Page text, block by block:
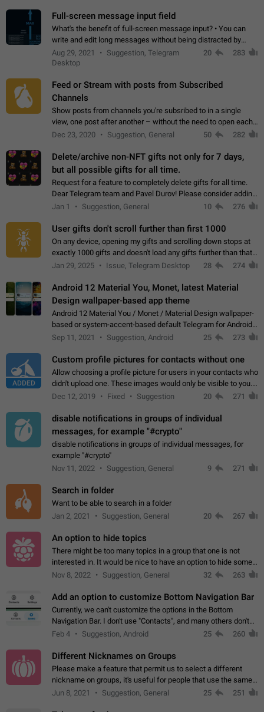
Full-screen message input field
What's the benefit of full-screen message input? • You can
write and edit long messages without being distracted by
searching for the desired piece of text using the slider • You
will not have to use…
Aug 29, 2021
Suggestion, Telegram
Desktop
20 283
Feed or Stream with posts from Subscribed
Channels
Show posts from channels you're subsribed to in a single
view, one post after another – without the need to open each
channel seprately to see what's new. Like Twitter and other
Dec 23, 2020 Suggestion, General 50 282
Delete/archive non-NFT gifts not only for 7 days,
but all possible gifts for all time.
Request for a feature to completely delete gifts for all time.
Dear Telegram team and Pavel Durov! Please consider adding
a feature to completely delete received gifts. At the moment,
Jan 1 Suggestion, General 10 276
User gifts don't scroll further than first 1000
On any device, opening my gifts and scrolling down stops at
exactly 1000 gifts and doesn't load any gifts further than that
Steps to reproduce 1. Open my profile 2. Tap on Gifts 3. Scroll
Jan 29, 2025 Issue, Telegram Desktop 28 274
Android 12 Material You, Monet, latest Material
Design wallpaper-based app theme
Android 12 Material You / Monet / Material Design wallpaper-
based or system-accent-based default Telegram for Android
app theme, compatible with Material You system theme.
Sep 11, 2021 Suggestion, Android 25 273
ADDED
Custom profile pictures for contacts without one
Allow choosing a profile picture for users in your contacts who
didn't upload one. These images would only be visible to you.
Use cases - Improve the visual appeal of your chat list. - Find
Dec 12, 2019 Fixed Suggestion 20 271
disable notifications in groups of individual
messages, for example "#crypto"
disable notifications in groups of individual messages, for
example "#crypto"
Nov 11, 2022
Suggestion, General 9 271
Search in folder
Want to be able to search in a folder
Jan 2, 2021
Suggestion, General 20 267
An option to hide topics
There might be too many topics in a group that one is not
interested in. It would be nice to have an option to hide some
topics.
Nov 8, 2022 Suggestion, General 32 263
Add an option to customize Bottom Navigation Bar
Currently, we can't customize the options in the Bottom
Navigation Bar. I don't use "Contacts", and many others don't
either. Please add an option to fully customize the Bottom
Feb 4 Suggestion, Android 25 260
Different Nicknames on Groups
Please make a feature that permit us to select a different
nickname on groups, it's useful for people that use the same
account in multiple groups including work (when we identify
Jun 8, 2021 Suggestion, General 25 251